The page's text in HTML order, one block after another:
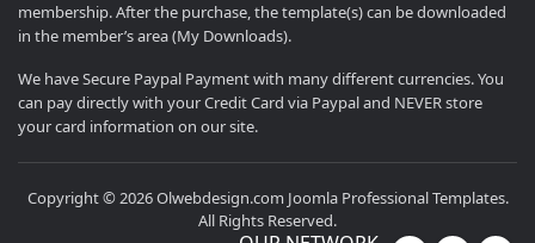
membership. After the purchase, the template(s) can be downloaded
in the member’s area (My Downloads).
We have Secure Paypal Payment with many different currencies. You
can pay directly with your Credit Card via Paypal and NEVER store
your card information on our site.
Copyright © 2026 Olwebdesign.com Joomla Professional Templates.
All Rights Reserved.